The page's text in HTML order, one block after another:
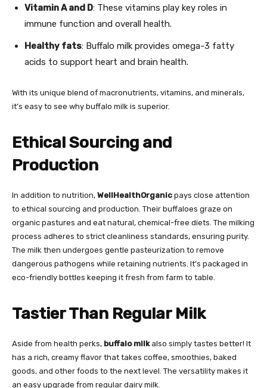
Vitamin A and D: These vitamins play key roles in
immune function and overall health.
Healthy fats: Buffalo milk provides omega-3 fatty
acids to support heart and brain health.
With its unique blend of macronutrients, vitamins, and minerals,
it’s easy to see why buffalo milk is superior.
Ethical Sourcing and
Production
In addition to nutrition, WellHealthOrganic pays close attention
to ethical sourcing and production. Their buffaloes graze on
organic pastures and eat natural, chemical-free diets. The milking
process adheres to strict cleanliness standards, ensuring purity.
The milk then undergoes gentle pasteurization to remove
dangerous pathogens while retaining nutrients. It’s packaged in
eco-friendly bottles keeping it fresh from farm to table.
Tastier Than Regular Milk
Aside from health perks, buffalo milkalso simply tastes better! It
has a rich, creamy flavor that takes coffee, smoothies, baked
goods, and other foods to the next level. The versatility makes it
an easy upgrade from regular dairy milk.